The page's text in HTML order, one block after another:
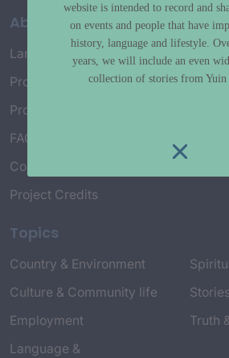
About
Language Map
Project History
Project Working Group
FAQ’s
Connect with Us
Project Credits
Topics
Country & Environment
Culture & Community life
Employment
Language &
Truth
website is intended to record and
on events and people that have
history, language and lifestyle.
years, we will include an even
collection of stories from Yuin